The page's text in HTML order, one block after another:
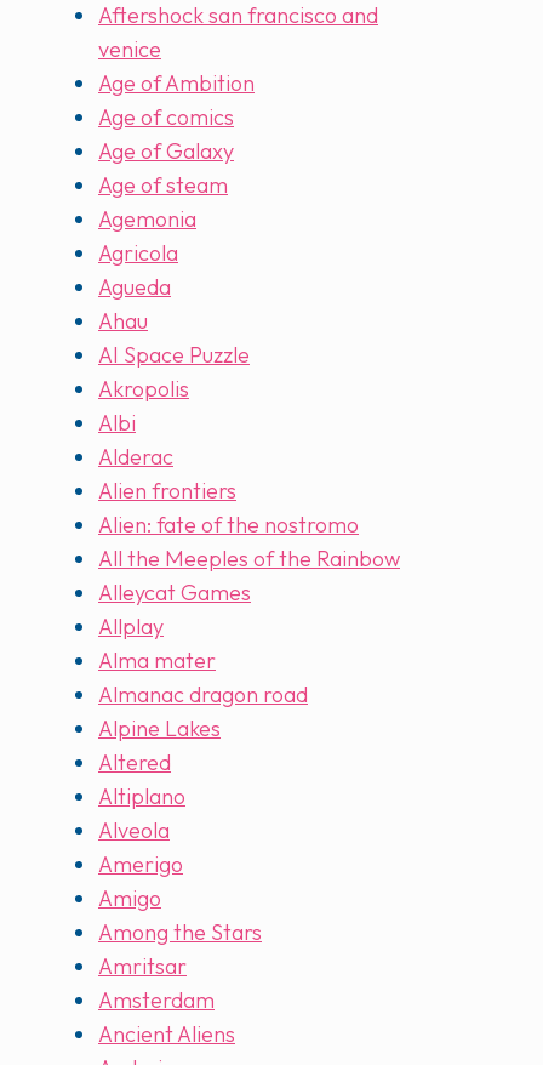
Aftershock san francisco and
venice
Age of Ambition
Age of comics
Age of Galaxy
Age of steam
Agemonia
Agricola
Agueda
Ahau
AI Space Puzzle
Akropolis
Albi
Alderac
Alien frontiers
Alien: fate of the nostromo
All the Meeples of the Rainbow
Alleycat Games
Allplay
Alma mater
Almanac dragon road
Alpine Lakes
Altered
Altiplano
Alveola
Amerigo
Amigo
Among the Stars
Amritsar
Amsterdam
Ancient Aliens